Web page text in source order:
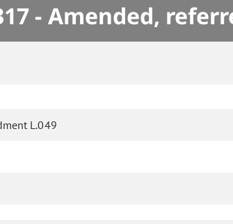
- Amended,
L.049